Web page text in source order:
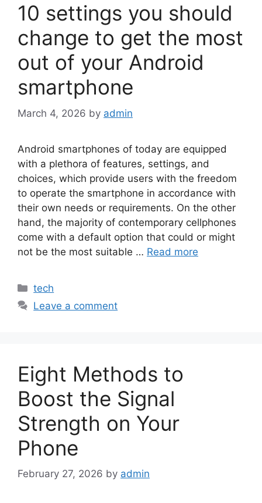
10 settings you should
change to get the most
out of your Android
smartphone
March 4, 2026 by admin
Android smartphones of today are equipped
with a plethora of features, settings, and
choices, which provide users with the freedom
to operate the smartphone in accordance with
their own needs or requirements. On the other
hand, the majority of contemporary cellphones
come with a default option that could or might
not be the most suitable … Read more
Categories
tech
Leave a comment
Eight Methods to
Boost the Signal
Strength on Your
Phone
February 27, 2026 by admin